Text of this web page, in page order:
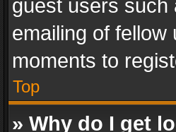
guest users such
emailing of
moments to
Top
» Why do I get